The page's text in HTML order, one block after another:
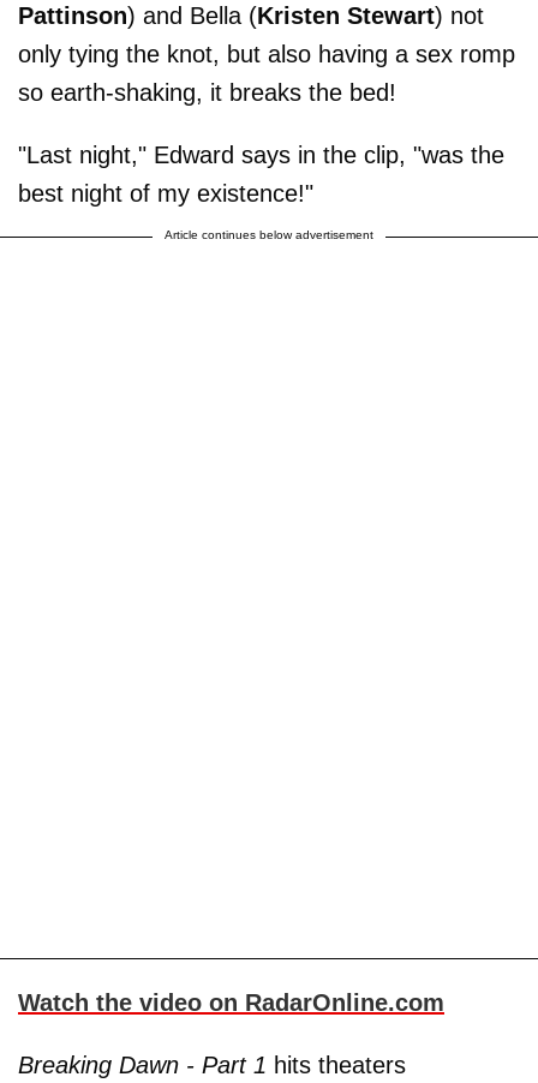
Pattinson) and Bella (Kristen Stewart) not
only tying the knot, but also having a sex romp
so earth-shaking, it breaks the bed!
"Last night," Edward says in the clip, "was the
best night of my existence!"
Article continues below advertisement
Watch the video on RadarOnline.com
Breaking Dawn - Part 1 hits theaters